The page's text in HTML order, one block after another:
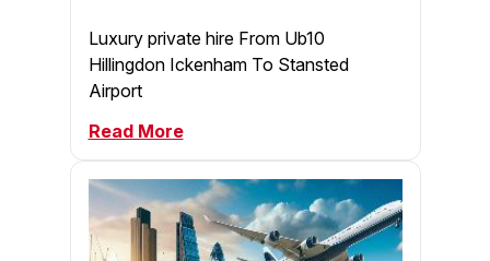
Luxury private hire From Ub10
Hillingdon Ickenham To Stansted
Airport
Read More